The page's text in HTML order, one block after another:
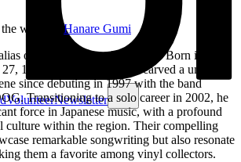
VolunteerNewsletter
week is: Hanare Gumi
of musician Yatsuki Hanare. Born in
1974, Hanare Gumi has carved a unique
since debuting in 1997 with the band
Transitioning to a solo career in 2002, he
force in Japanese music, with a profound
culture within the region. Their compelling
remarkable songwriting but also resonate
them a favorite among vinyl collectors.